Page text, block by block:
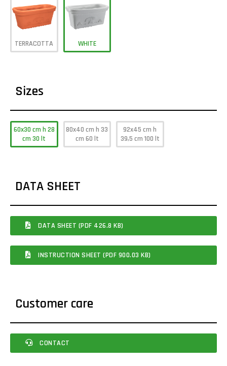
TERRACOTTA WHITE
Sizes
60x30 cm h 28
cm 30 lt
80x40 cm h 33
cm 60 lt
92x45 cm h
39,5 cm 100 lt
DATA SHEET
DATA SHEET (PDF 426.8 KB)
INSTRUCTION SHEET (PDF 900.03 KB)
Customer care
CONTACT